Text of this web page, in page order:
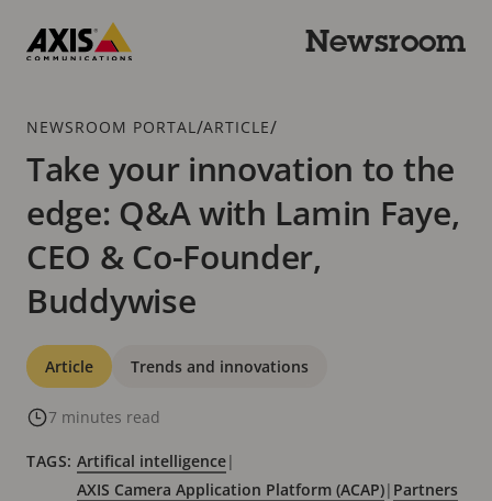
main
Newsroom
Breadcrumb
NEWSROOM PORTAL /ARTICLE/
Take your innovation to the
edge: Q&A with Lamin Faye,
CEO & Co-Founder,
Buddywise
Categories
Article Trends and innovations
7 minutes read
TAGS: Artifical intelligence|
AXIS Camera Application Platform (ACAP)| Partners